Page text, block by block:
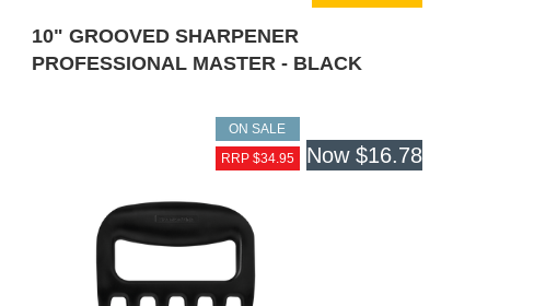
10" GROOVED SHARPENER
PROFESSIONAL MASTER - BLACK
ON SALE
RRP $34.95
Now $16.78